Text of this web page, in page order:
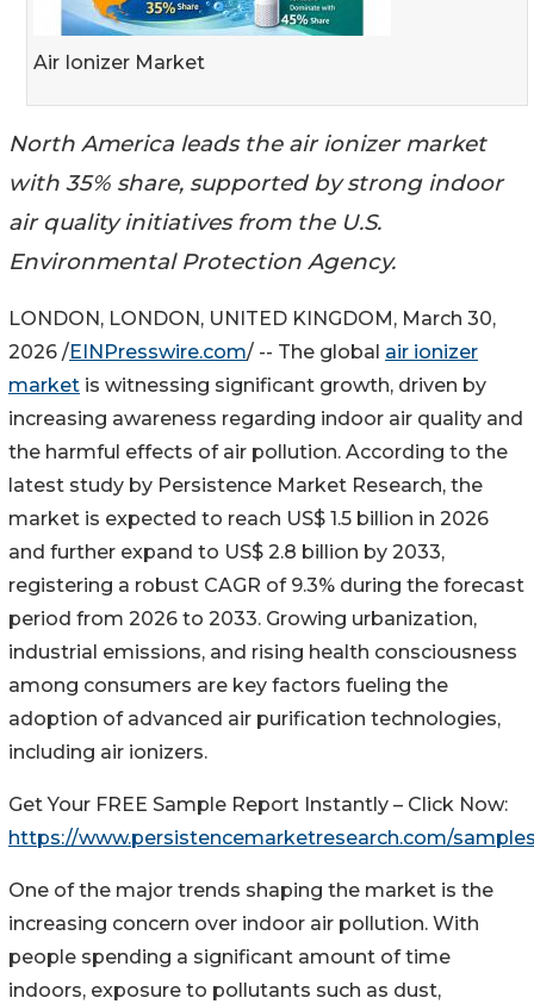
Air Ionizer Market
North America leads the air ionizer market
with 35% share, supported by strong indoor
air quality initiatives from the U.S.
Environmental Protection Agency.
LONDON, LONDON, UNITED KINGDOM, March 30,
2026 /EINPresswire.com/ -- The global air ionizer
market is witnessing significant growth, driven by
increasing awareness regarding indoor air quality and
the harmful effects of air pollution. According to the
latest study by Persistence Market Research, the
market is expected to reach US$ 1.5 billion in 2026
and further expand to US$ 2.8 billion by 2033,
registering a robust CAGR of 9.3% during the forecast
period from 2026 to 2033. Growing urbanization,
industrial emissions, and rising health consciousness
among consumers are key factors fueling the
adoption of advanced air purification technologies,
including air ionizers.
Get Your FREE Sample Report Instantly – Click Now:
https://www.persistencemarketresearch.com/
One of the major trends shaping the market is the
increasing concern over indoor air pollution. With
people spending a significant amount of time
indoors, exposure to pollutants such as dust,